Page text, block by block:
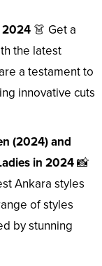
2024 👗 Get a
the latest
a testament to
innovative cuts
(2024) and
in 2024📸
Ankara styles
of styles
by stunning